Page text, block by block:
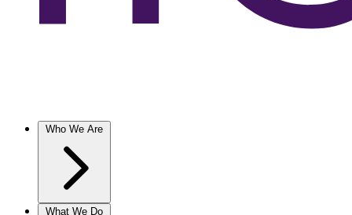
Who We Are
What We Do